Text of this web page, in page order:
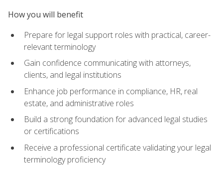
How you will benefit
Prepare for legal support roles with practical, career-
relevant terminology
Gain confidence communicating with attorneys,
clients, and legal institutions
Enhance job performance in compliance, HR, real
estate, and administrative roles
Build a strong foundation for advanced legal studies
or certifications
Receive a professional certificate validating your legal
terminology proficiency